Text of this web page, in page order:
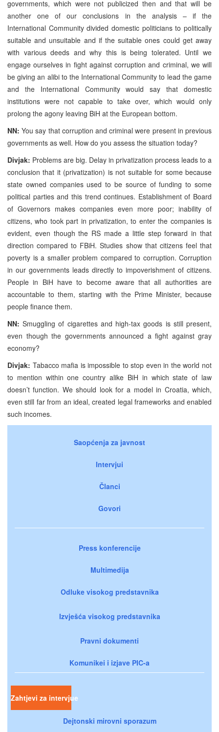
governments, which were not publicized then and that will be
another one of our conclusions in the analysis – if the
International Community divided domestic politicians to politically
suitable and unsuitable and if the suitable ones could get away
with various deeds and why this is being tolerated. Until we
engage ourselves in fight against corruption and criminal, we will
be giving an alibi to the International Community to lead the game
and the International Community would say that domestic
institutions were not capable to take over, which would only
prolong the agony leaving BiH at the European bottom.
NN: You say that corruption and criminal were present in previous
governments as well. How do you assess the situation today?
Divjak: Problems are big. Delay in privatization process leads to a
conclusion that it (privatization) is not suitable for some because
state owned companies used to be source of funding to some
political parties and this trend continues. Establishment of Board
of Governors makes companies even more poor; inability of
citizens, who took part in privatization, to enter the companies is
evident, even though the RS made a little step forward in that
direction compared to FBiH. Studies show that citizens feel that
poverty is a smaller problem compared to corruption. Corruption
in our governments leads directly to impoverishment of citizens.
People in BiH have to become aware that all authorities are
accountable to them, starting with the Prime Minister, because
people finance them.
NN: Smuggling of cigarettes and high-tax goods is still present,
even though the governments announced a fight against gray
economy?
Divjak: Tabacco mafia is impossible to stop even in the world not
to mention within one country alike BiH in which state of law
doesn’t function. We should look for a model in Croatia, which,
even still far from an ideal, created legal frameworks and enabled
such incomes.
Saopćenja za javnost
Intervjui
Članci
Govori
Press konferencije
Multimedija
Odluke visokog predstavnika
Izvješća visokog predstavnika
Pravni dokumenti
Komunikei i izjave PIC-a
Zahtjevi za intervjue
Dejtonski mirovni sporazum